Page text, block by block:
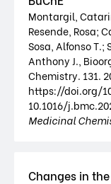
Montargil,
Resende, Rosa;
Sosa, Alfonso T.;
Anthony J.,
Chemistry. 131.
https://doi.org/
10.1016/
Medicinal
Changes in